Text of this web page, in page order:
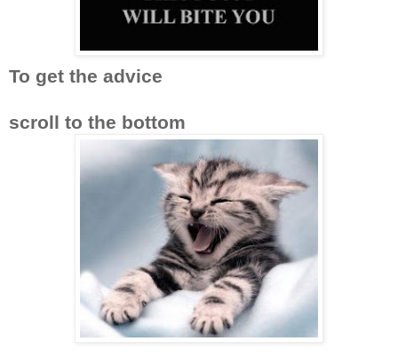
To get the advice
scroll to the bottom